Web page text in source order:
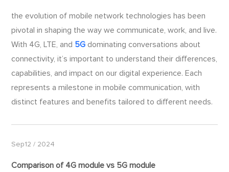
​the evolution of mobile network technologies has been
pivotal in shaping the way we communicate, work, and live.
With 4G, LTE, and 5G dominating conversations about
connectivity, it’s important to understand their differences,
capabilities, and impact on our digital experience. Each
represents a milestone in mobile communication, with
distinct features and benefits tailored to different needs.
Sep12 / 2024
Comparison of 4G module vs 5G module